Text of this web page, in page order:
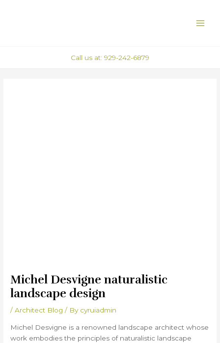
Call us at: 929-242-6879
Michel Desvigne naturalistic
landscape design
/Architect Blog / By cyruiadmin
Michel Desvigne is a renowned landscape architect whose
work embodies the principles of naturalistic landscape